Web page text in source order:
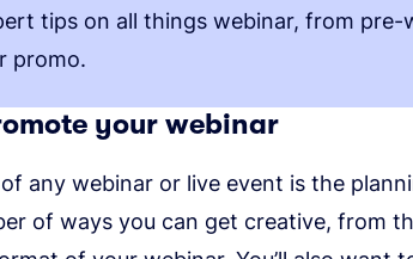
tips on all things webinar, from
promo.
your webinar
any webinar or live event is the
of ways you can get creative, from